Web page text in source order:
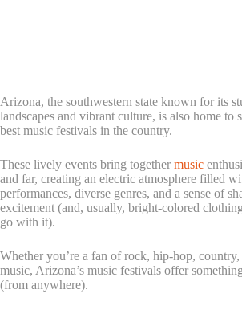
Arizona, the southwestern state known for its
landscapes and vibrant culture, is also home to
best music festivals in the country.
These lively events bring together music
and far, creating an electric atmosphere filled
performances, diverse genres, and a sense of
excitement (and, usually, bright-colored
go with it).
Whether you’re a fan of rock, hip-hop,
music, Arizona’s music festivals offer
(from anywhere).